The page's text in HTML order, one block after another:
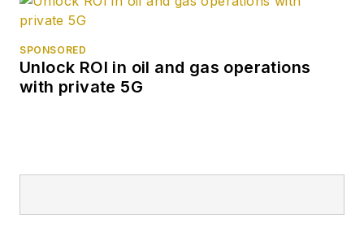
SPONSORED
Unlock ROI in oil and gas operations
with private 5G